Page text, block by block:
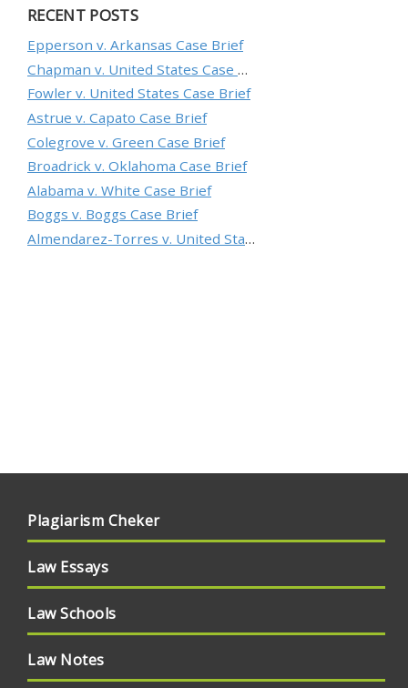
RECENT POSTS
Epperson v. Arkansas Case Brief
Chapman v. United States Case Brief
Fowler v. United States Case Brief
Astrue v. Capato Case Brief
Colegrove v. Green Case Brief
Broadrick v. Oklahoma Case Brief
Alabama v. White Case Brief
Boggs v. Boggs Case Brief
Almendarez-Torres v. United States Case Brief
Plagiarism Cheker
Law Essays
Law Schools
Law Notes